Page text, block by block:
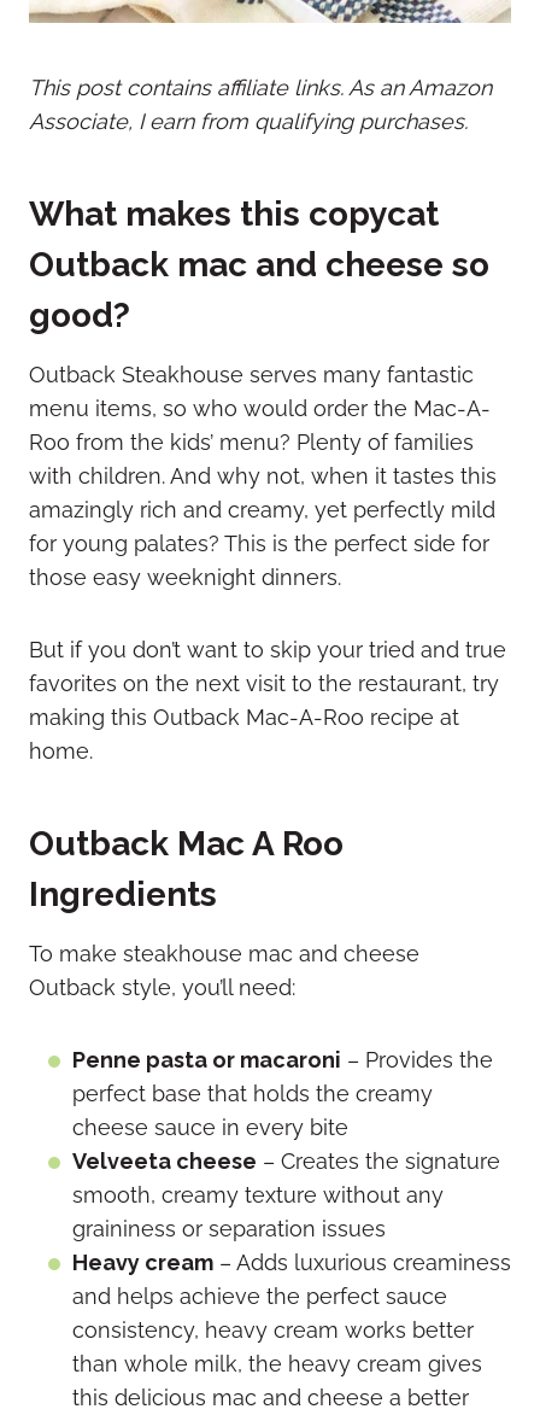
This post contains affiliate links. As an Amazon
Associate, I earn from qualifying purchases.
What makes this copycat
Outback mac and cheese so
good?
Outback Steakhouse serves many fantastic
menu items, so who would order the Mac-A-
Roo from the kids’ menu? Plenty of families
with children. And why not, when it tastes this
amazingly rich and creamy, yet perfectly mild
for young palates? This is the perfect side for
those easy weeknight dinners.
But if you don’t want to skip your tried and true
favorites on the next visit to the restaurant, try
making this Outback Mac-A-Roo recipe at
home.
Outback Mac A Roo
Ingredients
To make steakhouse mac and cheese
Outback style, you’ll need:
Penne pasta or macaroni – Provides the
perfect base that holds the creamy
cheese sauce in every bite
Velveeta cheese – Creates the signature
smooth, creamy texture without any
graininess or separation issues
Heavy cream – Adds luxurious creaminess
and helps achieve the perfect sauce
consistency, heavy cream works better
than whole milk, the heavy cream gives
this delicious mac and cheese a better